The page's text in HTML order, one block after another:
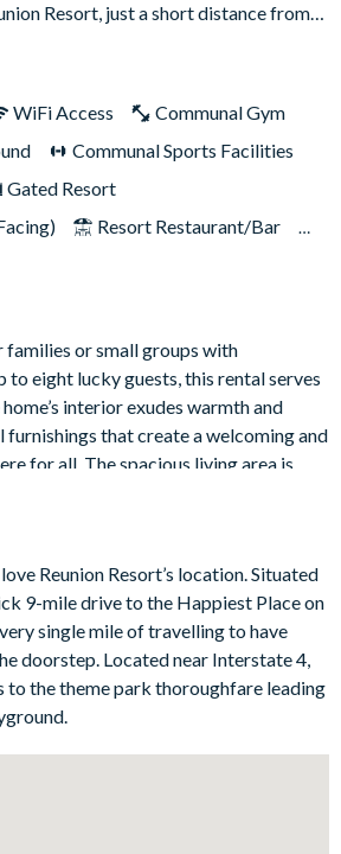
Resort, just a short distance from
Downtown Orlando and other top
and plush furnishings promise
and miniature putting green serve up a
WiFi Access
Communal Gym
Communal Sports Facilities
Gated Resort
Resort Restaurant/Bar
Bedroom
or small groups with
eight lucky guests, this rental serves
interior exudes warmth and
that create a welcoming and
for all. The spacious living area is
loved ones after a day of
space, and everything you need to
your group. Adjacent to the kitchen, the
spot for more formal dining and
- an ideal time to plan tomorrow’s
and spa delight all ages, with a fun,
and a patio table for al fresco dining.
is thoughtfully designed to ensure a
Reunion Resort’s location. Situated
9-mile drive to the Happiest Place on
single mile of travelling to have
doorstep. Located near Interstate 4,
to the theme park thoroughfare leading